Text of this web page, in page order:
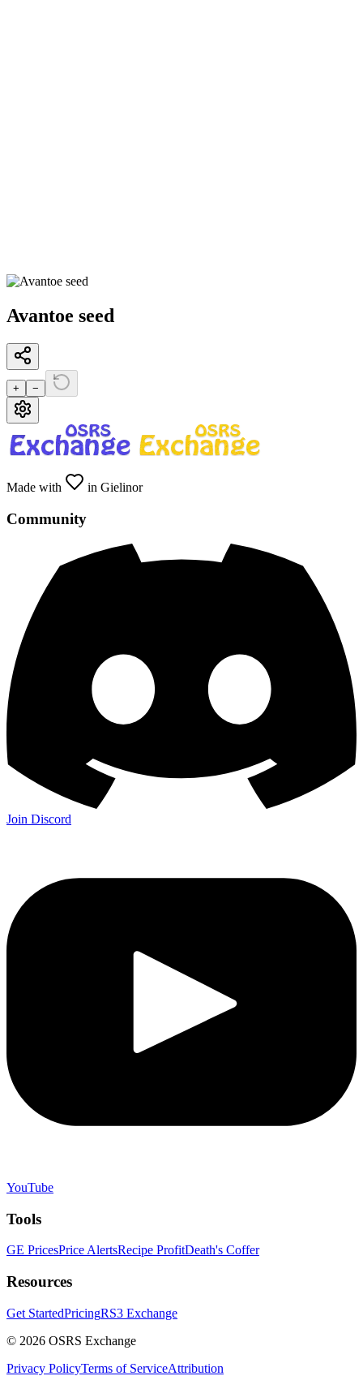
Avantoe seed
+ −
Made with in Gielinor
Community
Join Discord
YouTube
Tools
GE PricesPrice AlertsRecipe ProfitDeath's Coffer
Resources
Get StartedPricingRS3 Exchange
© 2026 OSRS Exchange
Privacy PolicyTerms of ServiceAttribution